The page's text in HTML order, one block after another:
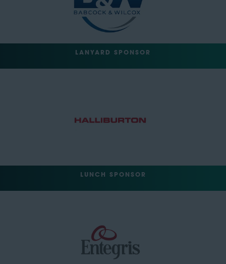
LANYARD SPONSOR
LUNCH SPONSOR